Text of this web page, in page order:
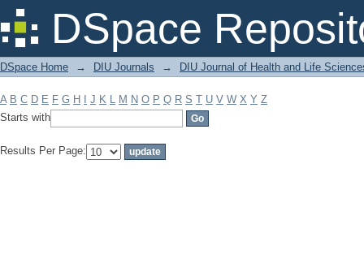
DSpace
Filter by: Subject
DSpace Home → DIU Journals → DIU Journal of Health and Life
A B C D E F G H J K L M N O P Q R S T U V W X Y Z
Starts with
Results Per Page: